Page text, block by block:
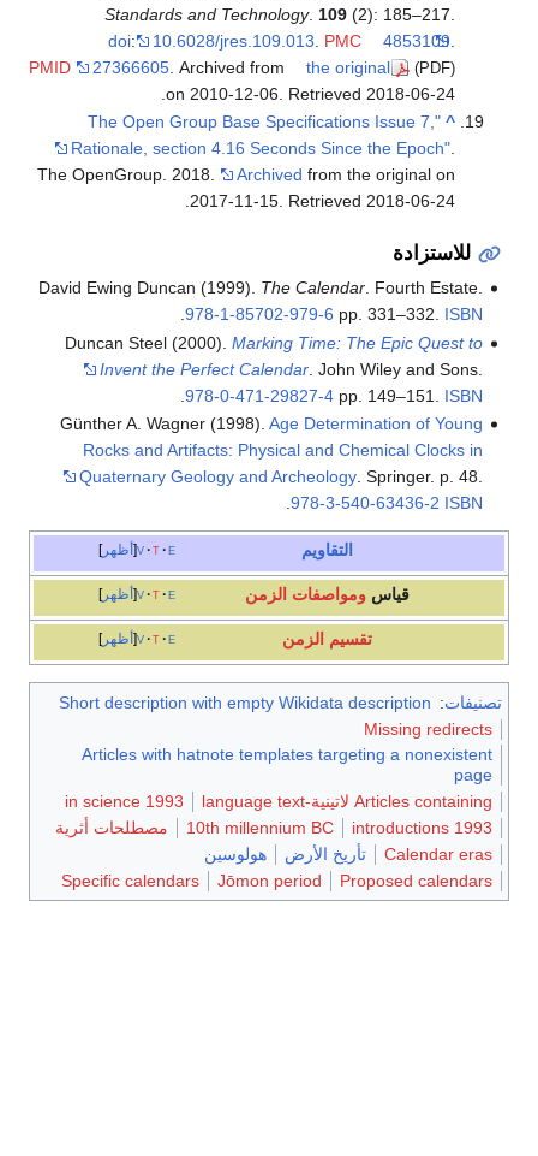
Standards and Technology. 109 (2): 185–217.
doi: 10.6028/jres.109.013 PMC 4853109
PMID
27366605 . Archived from the original (PDF)
on 2010-12-06 . Retrieved 2018-06-24
.
^
"The Open Group Base Specifications Issue 7,
Rationale, section 4.16 Seconds Since the Epoch".
The OpenGroup. 2018.
Archived from the original on
2017-11-15. Retrieved2018-06-24
.
للاستزادة
David Ewing Duncan (1999). The Calendar. Fourth Estate.
pp. 331–332. ISBN
978-1-85702-979-6
Duncan Steel (2000). Marking Time: The Epic Quest to
Invent the Perfect Calendar. John Wiley and Sons.
pp. 149–151. ISBN
978-0-471-29827-4
Günther A. Wagner (1998). Age Determination of Young
Rocks and Artifacts: Physical and Chemical Clocks in
Quaternary Geology and Archeology. Springer. p. 48.
ISBN
978-3-540-63436-2
أظهر v t e التقاويم
أظهر v t e قياس ومواصفات الزمن
أظهر v t e تقسيم الزمن
تصنيفات:
Short description with empty Wikidata description
Missing redirects
Articles with hatnote templates targeting a nonexistent
page
Articles containing لاتينية-language text
1993 in science
1993 introductions
10th millennium BC
مصطلحات أثرية
Calendar eras
تأريخ الأرض
هولوسين
Proposed calendars
Jōmon period
Specific calendars